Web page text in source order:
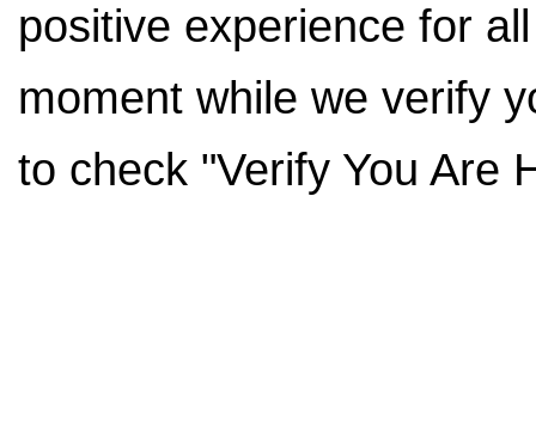
positive experience for
moment while we verify
to check "Verify You Are